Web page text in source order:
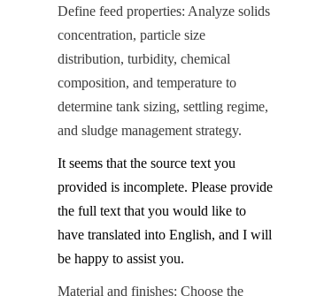
Define feed properties: Analyze solids
concentration, particle size
distribution, turbidity, chemical
composition, and temperature to
determine tank sizing, settling regime,
and sludge management strategy.
It seems that the source text you
provided is incomplete. Please provide
the full text that you would like to
have translated into English, and I will
be happy to assist you.
Material and finishes: Choose the